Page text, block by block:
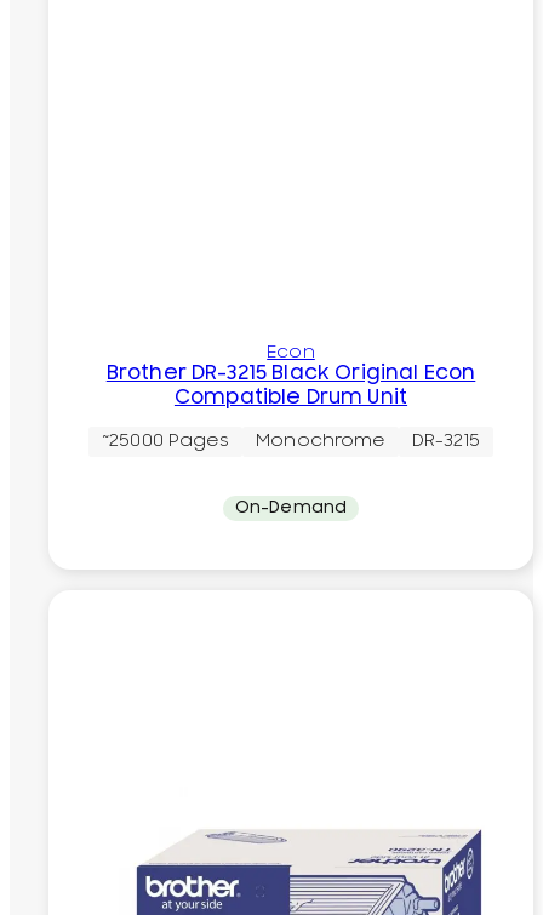
Econ
Brother DR-3215 Black Original Econ
Compatible Drum Unit
~25000 Pages Monochrome DR-3215
On-Demand